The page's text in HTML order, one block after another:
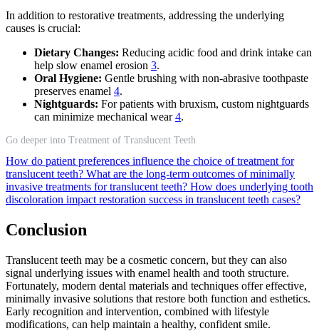
In addition to restorative treatments, addressing the underlying
causes is crucial:
Dietary Changes: Reducing acidic food and drink intake can
help slow enamel erosion 3.
Oral Hygiene: Gentle brushing with non-abrasive toothpaste
preserves enamel 4.
Nightguards: For patients with bruxism, custom nightguards
can minimize mechanical wear4.
Go deeper into Treatment of Translucent Teeth
How do patient preferences influence the choice of treatment for
translucent teeth? What are the long-term outcomes of minimally
invasive treatments for translucent teeth? How does underlying tooth
discoloration impact restoration success in translucent teeth cases?
Conclusion
Translucent teeth may be a cosmetic concern, but they can also
signal underlying issues with enamel health and tooth structure.
Fortunately, modern dental materials and techniques offer effective,
minimally invasive solutions that restore both function and esthetics.
Early recognition and intervention, combined with lifestyle
modifications, can help maintain a healthy, confident smile.